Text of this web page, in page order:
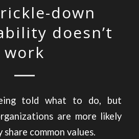
down
doesn’t
work
told what to do, but
are more likely
common values.